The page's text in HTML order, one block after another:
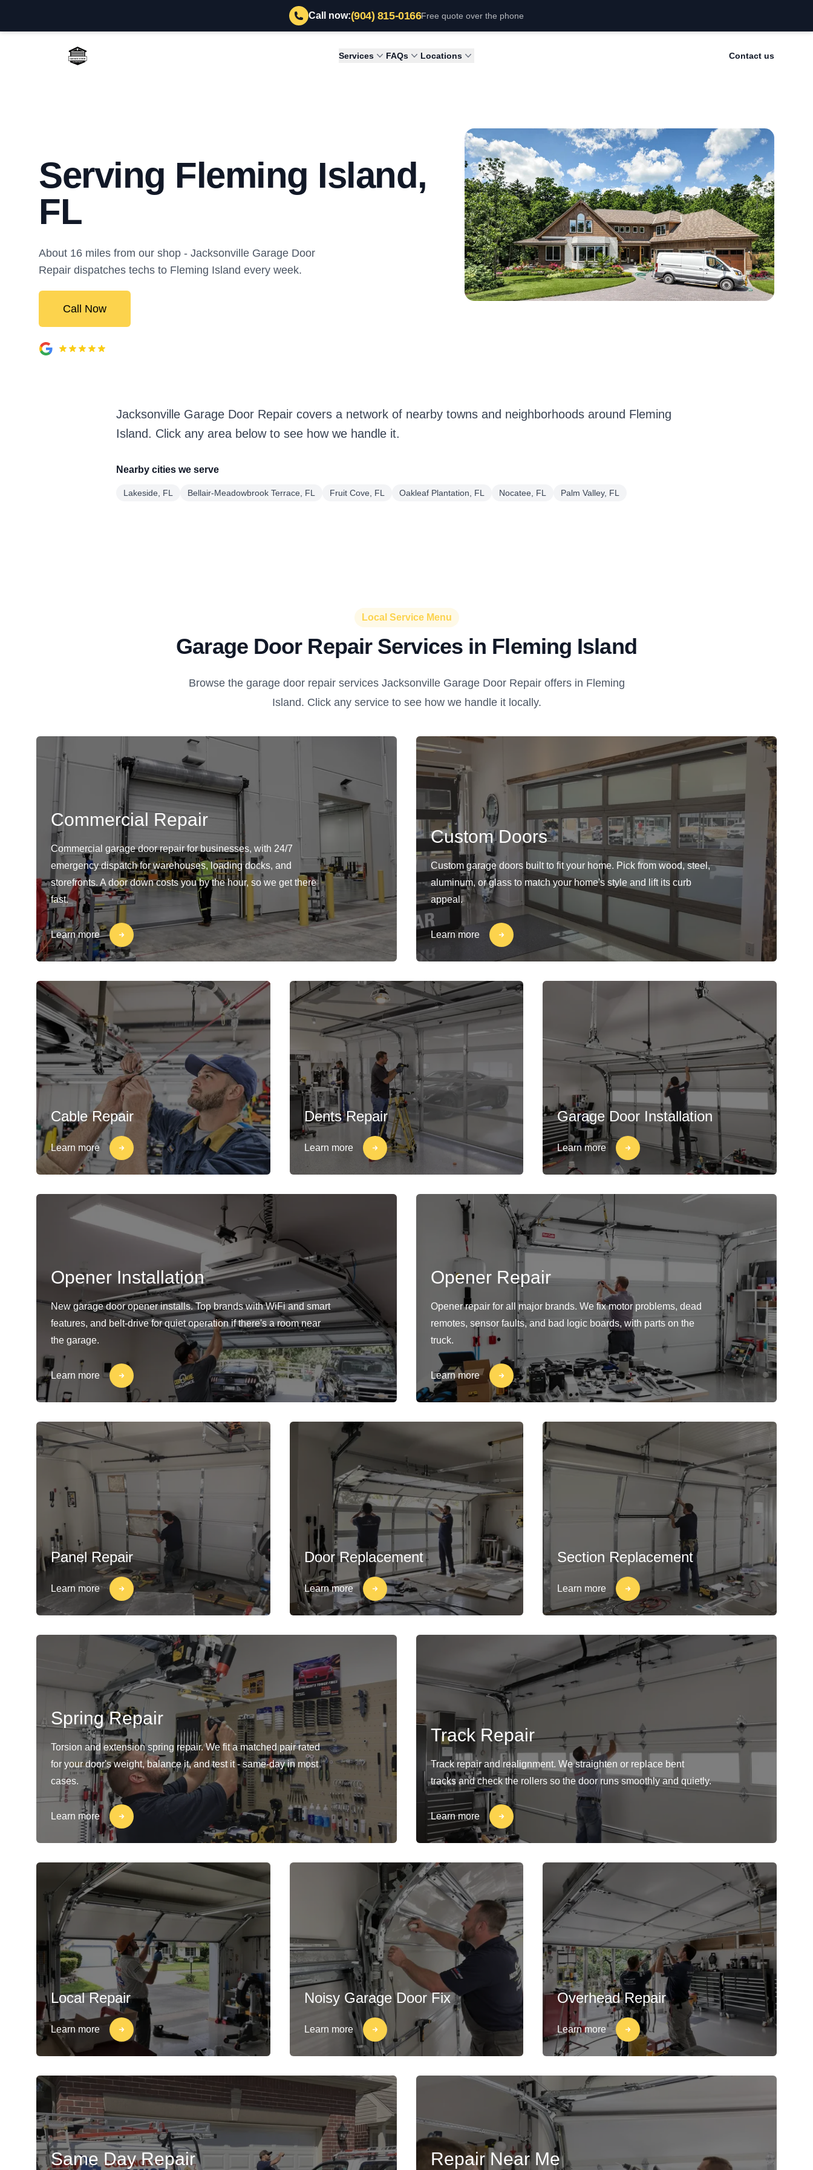
Call now:(904) 815-0166Free quote over the phone
Jacksonville Garage Door Repair Services FAQs Locations Contact us
Serving Fleming Island,
FL
About 16 miles from our shop - Jacksonville Garage Door
Repair dispatches techs to Fleming Island every week.
Call Now
Jacksonville Garage Door Repair covers a network of nearby towns and neighborhoods around Fleming
Island. Click any area below to see how we handle it.
Nearby cities we serve
Lakeside, FL Bellair-Meadowbrook Terrace, FL Fruit Cove, FL Oakleaf Plantation, FL Nocatee, FL Palm Valley, FL
Local Service Menu
Garage Door Repair Services in Fleming Island
Browse the garage door repair services Jacksonville Garage Door Repair offers in Fleming
Island. Click any service to see how we handle it locally.
Commercial Repair
Commercial garage door repair for businesses, with 24/7
emergency dispatch for warehouses, loading docks, and
storefronts. A door down costs you by the hour, so we get there
fast.
Learn more
Custom Doors
Custom garage doors built to fit your home. Pick from wood, steel,
aluminum, or glass to match your home's style and lift its curb
appeal.
Learn more
Cable Repair
Learn more
Dents Repair
Learn more
Garage Door Installation
Learn more
Opener Installation
New garage door opener installs. Top brands with WiFi and smart
features, and belt-drive for quiet operation if there's a room near
the garage.
Learn more
Opener Repair
Opener repair for all major brands. We fix motor problems, dead
remotes, sensor faults, and bad logic boards, with parts on the
truck.
Learn more
Panel Repair
Learn more
Door Replacement
Learn more
Section Replacement
Learn more
Spring Repair
Torsion and extension spring repair. We fit a matched pair rated
for your door's weight, balance it, and test it - same-day in most
cases.
Learn more
Track Repair
Track repair and realignment. We straighten or replace bent
tracks and check the rollers so the door runs smoothly and quietly.
Learn more
Local Repair
Learn more
Noisy Garage Door Fix
Learn more
Overhead Repair
Learn more
Same Day Repair Repair Near Me